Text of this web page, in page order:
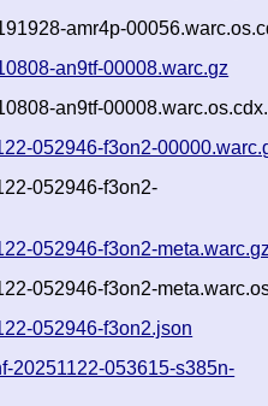
amr4p-
an9tf-00008.warc.gz
an9tf-
052946-f3on2-
052946-f3on2-
052946-f3on2-
052946-f3on2-
052946-f3on2.json
20251122-053615-s385n-